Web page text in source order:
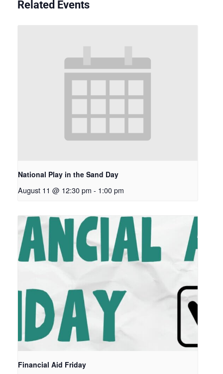
Related Events
National Play in the Sand Day
August 11 @ 12:30 pm - 1:00 pm
Financial Aid Friday